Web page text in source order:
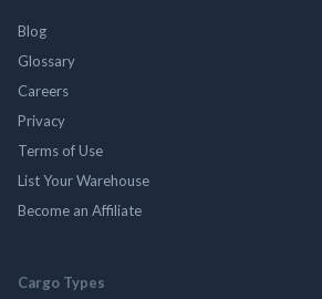
Blog
Glossary
Careers
Privacy
Terms of Use
List Your Warehouse
Become an Affiliate
Cargo Types